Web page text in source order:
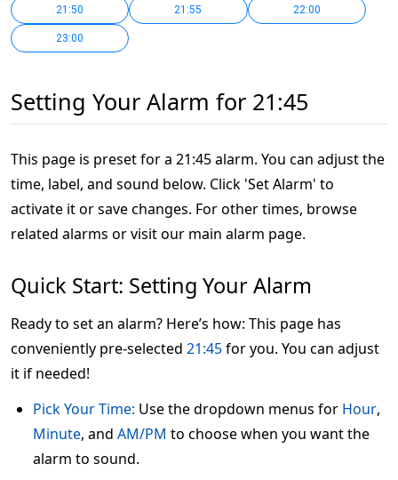
21:50 21:55 22:00
23:00
Setting Your Alarm for 21:45
This page is preset for a 21:45 alarm. You can adjust the
time, label, and sound below. Click 'Set Alarm' to
activate it or save changes. For other times, browse
related alarms or visit our main alarm page.
Quick Start: Setting Your Alarm
Ready to set an alarm? Here’s how: This page has
conveniently pre-selected 21:45for you. You can adjust
it if needed!
Pick Your Time: Use the dropdown menus for Hour,
Minute, and AM/PM to choose when you want the
alarm to sound.